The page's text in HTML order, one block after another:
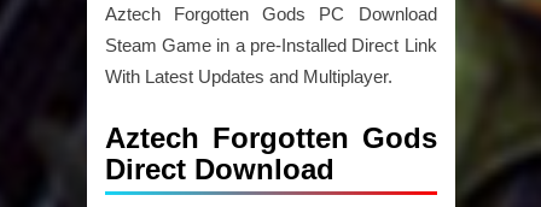
Aztech Forgotten Gods PC Download
Steam Game in a pre-Installed Direct Link
With Latest Updates and Multiplayer.
Aztech Forgotten Gods
Direct Download